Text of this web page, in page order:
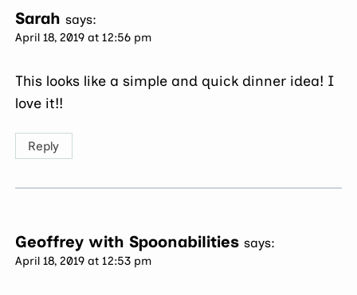
Sarah says:
April 18, 2019 at 12:56 pm
This looks like a simple and quick dinner idea! I
love it!!
Reply
Geoffrey with Spoonabilities says:
April 18, 2019 at 12:53 pm